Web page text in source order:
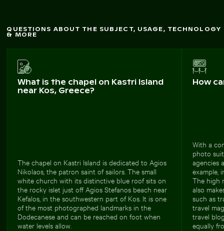
QUESTIONS ABOUT THE SUBJECT, USAGE, TECHNOLOGY
& MORE
What is the chapel on Kastri Island
near Kos, Greece?
The chapel on Kastri Island is dedicated to Agios
Nikolaos, the patron saint of sailors. The small
white church with its distinctive blue roof sits on
the rocky islet just off Agios Stefanos beach near
Kefalos, in the southwestern part of Kos. It is one
of the most photographed landmarks in the
Dodecanese and can be reached on foot when
water levels allow.
How
With a
photo
agencies
example,
The high
also
such as
travel
travel
equally